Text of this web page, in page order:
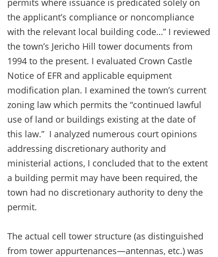
the applicant’s compliance or noncompliance
with the relevant local building code…” I reviewed
the town’s Jericho Hill tower documents from
1994 to the present. I evaluated Crown Castle
Notice of EFR and applicable equipment
modification plan. I examined the town’s current
zoning law which permits the “continued lawful
use of land or buildings existing at the date of
this law.” I analyzed numerous court opinions
addressing discretionary authority and
ministerial actions, I concluded that to the extent
a building permit may have been required, the
town had no discretionary authority to deny the
permit.
The actual cell tower structure (as distinguished
from tower appurtenances—antennas, etc.) was